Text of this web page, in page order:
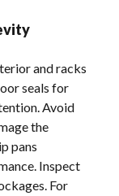
and racks
seals for
Avoid
the
pans
Inspect
For